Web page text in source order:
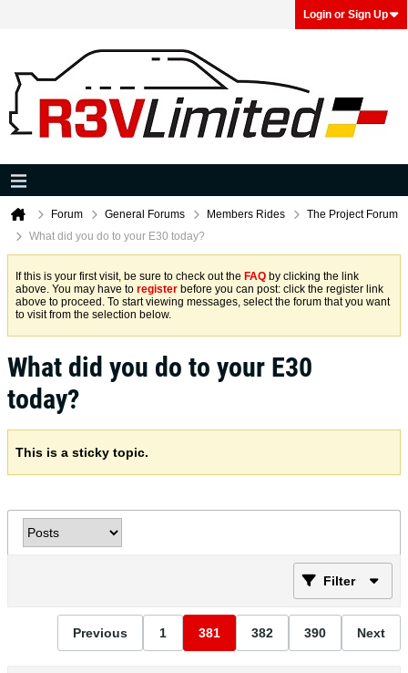
Login or Sign Up
Forum General Forums Members Rides
The Project Forum
What did you do to your E30 today?
If this is your first visit, be sure to check out the FAQ by clicking the link
above. You may have to register before you can post: click the register link
above to proceed. To start viewing messages, select the forum that you want
to visit from the selection below.
What did you do to your E30
today?
This is a sticky topic.
Filter
Previous 1 381 382 390 Next